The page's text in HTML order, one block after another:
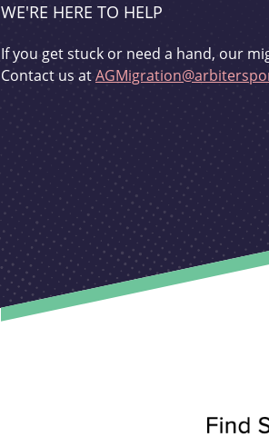
WE'RE HERE TO HELP
If you get stuck or need a hand, our
Contact us at